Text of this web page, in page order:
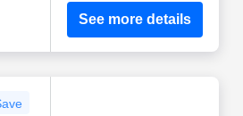
See more details